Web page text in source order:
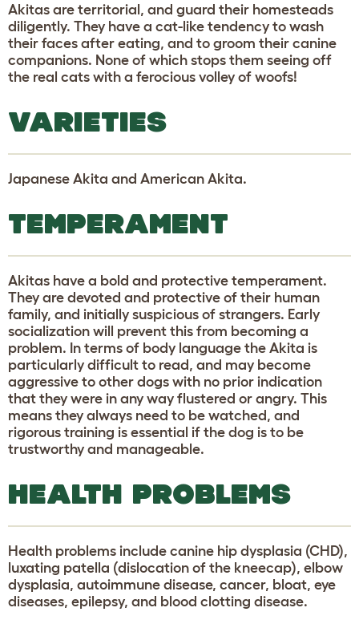
Akitas are territorial, and guard their homesteads
diligently. They have a cat-like tendency to wash
their faces after eating, and to groom their canine
companions. None of which stops them seeing off
the real cats with a ferocious volley of woofs!
VARIETIES
Japanese Akita and American Akita.
TEMPERAMENT
Akitas have a bold and protective temperament.
They are devoted and protective of their human
family, and initially suspicious of strangers. Early
socialization will prevent this from becoming a
problem. In terms of body language the Akita is
particularly difficult to read, and may become
aggressive to other dogs with no prior indication
that they were in any way flustered or angry. This
means they always need to be watched, and
rigorous training is essential if the dog is to be
trustworthy and manageable.
HEALTH PROBLEMS
Health problems include canine hip dysplasia (CHD),
luxating patella (dislocation of the kneecap), elbow
dysplasia, autoimmune disease, cancer, bloat, eye
diseases, epilepsy, and blood clotting disease.